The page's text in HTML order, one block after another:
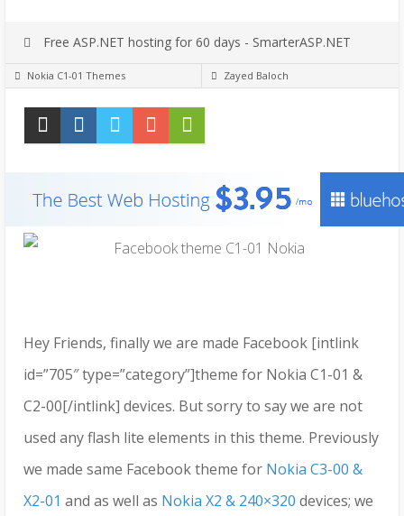
Free ASP.NET hosting for 60 days - SmarterASP.NET
Nokia C1-01 Themes Zayed Baloch
Hey Friends, finally we are made Facebook [intlink
id=”705″ type=”category”]theme for Nokia C1-01 &
C2-00[/intlink] devices. But sorry to say we are not
used any flash lite elements in this theme. Previously
we made same Facebook theme for Nokia C3-00 &
X2-01 and as well as Nokia X2 & 240×320 devices; we